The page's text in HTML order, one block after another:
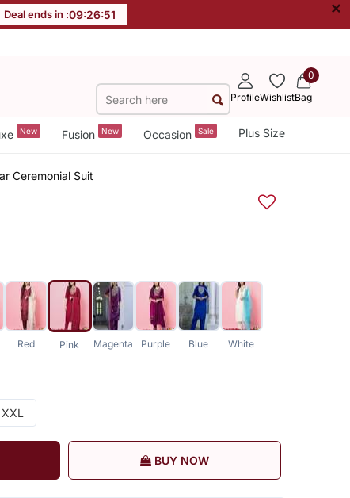
Deal ends in :09:26:51 ×
ProfileWishlist
0
Bag
New Fusion New Occasion Sale Plus Size
Ceremonial Suit
Red Pink Magenta Purple Blue White
XXL
BUY NOW